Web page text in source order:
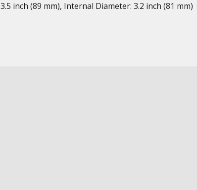
3.5 inch (89 mm), Internal Diameter: 3.2 inch (81 mm)